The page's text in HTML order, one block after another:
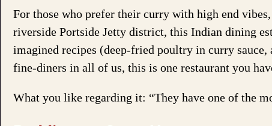
For those who prefer their curry with high end
riverside Portside Jetty district, this Indian dining
imagined recipes (deep-fried poultry in curry
fine-diners in all of us, this is one restaurant you
What you like regarding it: “They have one of the